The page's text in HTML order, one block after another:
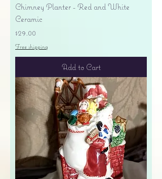
Chimney Planter - Red and White
Ceramic
Price
$29.00
Free shipping
Add to Cart